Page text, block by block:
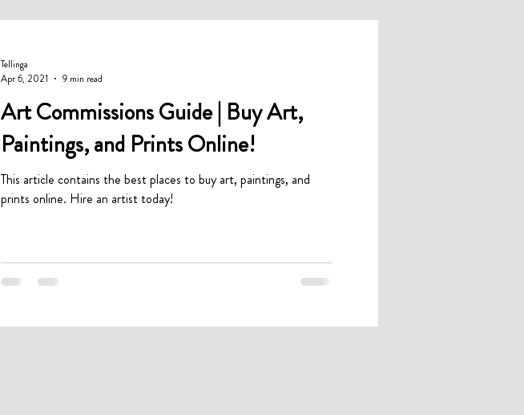
Art Commissions Guide | Buy Art,
Paintings, and Prints Online!
This article contains the best places to buy art, paintings, and
prints online. Hire an artist today!
Tellinga
Apr 6, 2021
9 min read